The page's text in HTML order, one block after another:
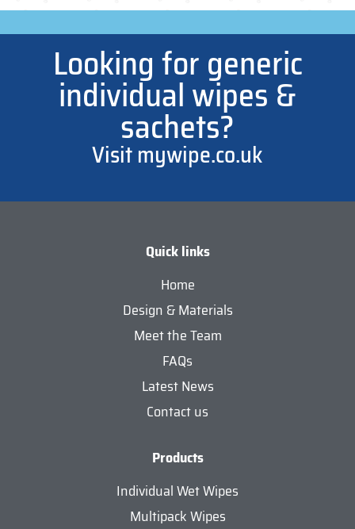
Looking for generic
individual wipes &
sachets?
Visit mywipe.co.uk
Quick links
Home
Design & Materials
Meet the Team
FAQs
Latest News
Contact us
Products
Individual Wet Wipes
Multipack Wipes